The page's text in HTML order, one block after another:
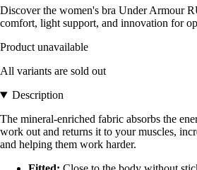
Discover the women's bra Under Armour
comfort, light support, and innovation for
Product unavailable
All variants are sold out
Description
The mineral-enriched fabric absorbs the
work out and returns it to your muscles,
and helping them work harder.